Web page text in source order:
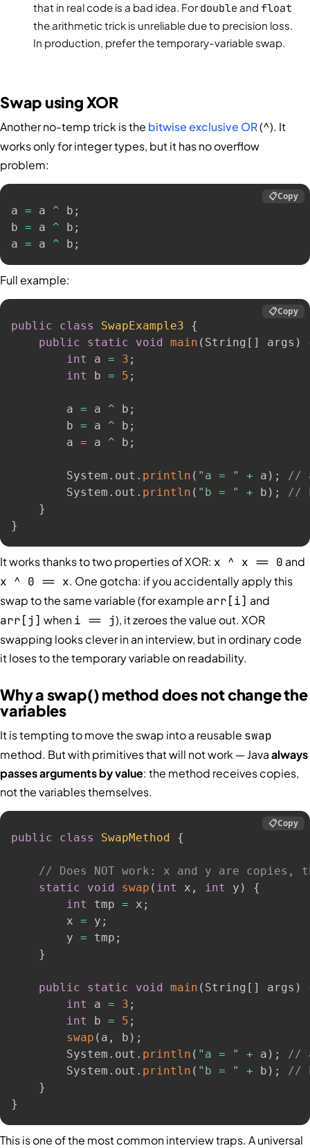
that in real code is a bad idea. For double and float
the arithmetic trick is unreliable due to precision loss.
In production, prefer the temporary-variable swap.
Swap using XOR
Another no-temp trick is the bitwise exclusive OR(^). It
works only for integer types, but it has no overflow
problem:
a = a ^ b ;
b = a ^ b ;
a = a ^ b ;
📋Copy
Full example:
public class SwapExample3
{
public
static void main ( String [ ] args )
int
a = 3 ;
int
b = 5 ;
        a
= a ^ b ;
        b
= a ^ b ;
        a
= a ^ b ;
        System
. out . println ( "a = " + a ) ;
//
        System
. out . println ( "b = " + b ) ;
//
}
}
📋Copy
It works thanks to two properties of XOR: x ^ x == 0 and
x ^ 0 == x. One gotcha: if you accidentally apply this
swap to the same variable (for example arr[i] and
arr[j] wheni == j), it zeroes the value out. XOR
swapping looks clever in an interview, but in ordinary code
it loses to the temporary variable on readability.
Why a swap() method does not change the
variables
It is tempting to move the swap into a reusable swap
method. But with primitives that will not work — Javaalways
passes arguments by value: the method receives copies,
not the variables themselves.
public class SwapMethod {
// Does NOT work: x and y are copies,
static
void swap ( int x , int y )
{
int
tmp = x ;
        x
= y ;
        y
= tmp ;
}
public static void main ( String [ ] args )
int
a = 3 ;
int
b = 5 ;
swap ( a , b ) ;
        System
. out . println ( "a = " + a ) ;
//
        System
. out . println ( "b = " + b ) ;
//
}
}
📋Copy
This is one of the most common interview traps. A universal